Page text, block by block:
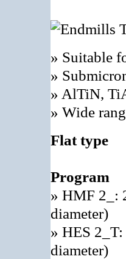
» Suitable
»
» AlTiN,
» Wide
Flat type
Program
» HMF 2_:
diameter)
» HES
diameter)